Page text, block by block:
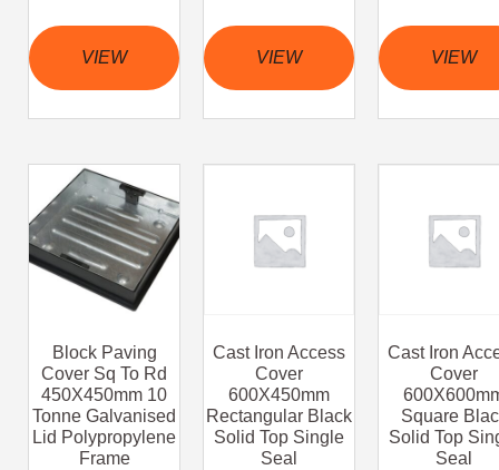
VIEW VIEW VIEW
Block Paving
Cover Sq To Rd
450X450mm 10
Tonne Galvanised
Lid Polypropylene
Frame
Cast Iron Access
Cover
600X450mm
Rectangular Black
Solid Top Single
Seal
Cast Iron
Cover
Square
Solid Top
Seal